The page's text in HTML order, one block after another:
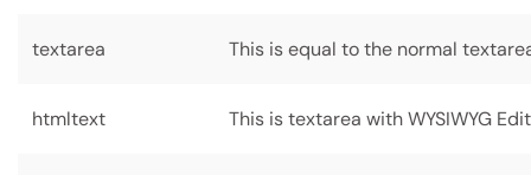
textarea This is equal to the normal
htmltext This is textarea with WYSIWYG